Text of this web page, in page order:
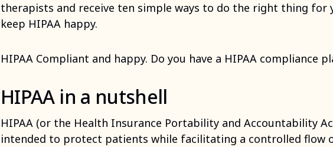
therapists and receive ten simple ways to do the right thing for
keep HIPAA happy.
HIPAA Compliant and happy. Do you have a HIPAA compliance
HIPAA in a nutshell
HIPAA (or the Health Insurance Portability and Accountability
intended to protect patients while facilitating a controlled flow